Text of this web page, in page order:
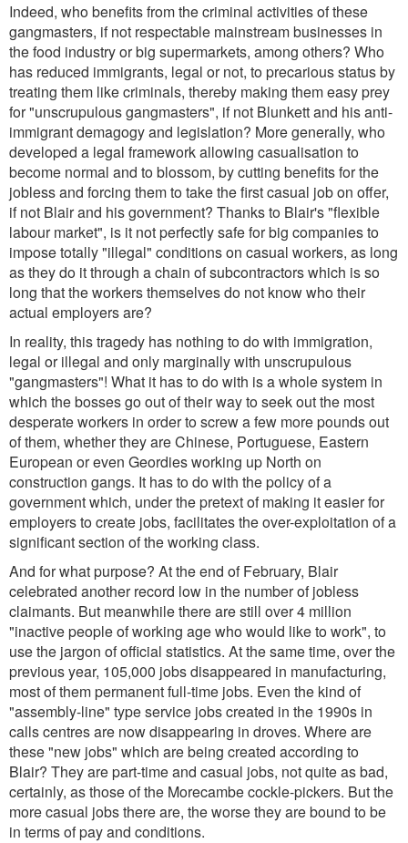
Indeed, who benefits from the criminal activities of these
gangmasters, if not respectable mainstream businesses in
the food industry or big supermarkets, among others? Who
has reduced immigrants, legal or not, to precarious status by
treating them like criminals, thereby making them easy prey
for "unscrupulous gangmasters", if not Blunkett and his anti-
immigrant demagogy and legislation? More generally, who
developed a legal framework allowing casualisation to
become normal and to blossom, by cutting benefits for the
jobless and forcing them to take the first casual job on offer,
if not Blair and his government? Thanks to Blair's "flexible
labour market", is it not perfectly safe for big companies to
impose totally "illegal" conditions on casual workers, as long
as they do it through a chain of subcontractors which is so
long that the workers themselves do not know who their
actual employers are?
In reality, this tragedy has nothing to do with immigration,
legal or illegal and only marginally with unscrupulous
"gangmasters"! What it has to do with is a whole system in
which the bosses go out of their way to seek out the most
desperate workers in order to screw a few more pounds out
of them, whether they are Chinese, Portuguese, Eastern
European or even Geordies working up North on
construction gangs. It has to do with the policy of a
government which, under the pretext of making it easier for
employers to create jobs, facilitates the over-exploitation of a
significant section of the working class.
And for what purpose? At the end of February, Blair
celebrated another record low in the number of jobless
claimants. But meanwhile there are still over 4 million
"inactive people of working age who would like to work", to
use the jargon of official statistics. At the same time, over the
previous year, 105,000 jobs disappeared in manufacturing,
most of them permanent full-time jobs. Even the kind of
"assembly-line" type service jobs created in the 1990s in
calls centres are now disappearing in droves. Where are
these "new jobs" which are being created according to
Blair? They are part-time and casual jobs, not quite as bad,
certainly, as those of the Morecambe cockle-pickers. But the
more casual jobs there are, the worse they are bound to be
in terms of pay and conditions.